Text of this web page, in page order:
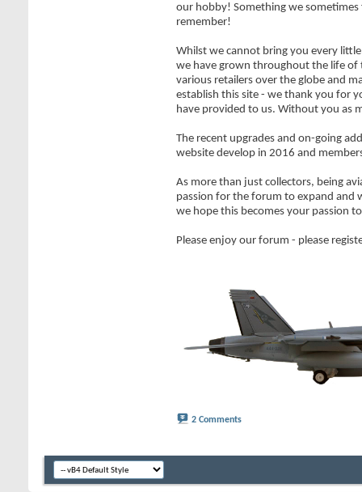
our hobby! Something we
remember!
Whilst we cannot bring you every
we have grown throughout the life
various retailers over the globe and
establish this site - we thank you for
have provided to us. Without you as
The recent upgrades and on-going
website develop in 2016 and
As more than just collectors, being
passion for the forum to expand and
we hope this becomes your passion
Please enjoy our forum - please
2 Comments